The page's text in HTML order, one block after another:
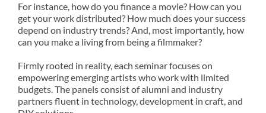
For instance, how do you finance a movie? How can you
get your work distributed? How much does your success
depend on industry trends? And, most importantly, how
can you make a living from being a filmmaker?
Firmly rooted in reality, each seminar focuses on
empowering emerging artists who work with limited
budgets. The panels consist of alumni and industry
partners fluent in technology, development in craft, and